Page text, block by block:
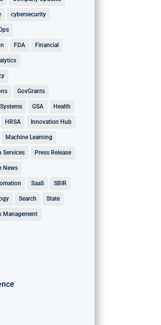
cybersecurity
FDA Financial
GovGrants
GSA Health
HRSA Innovation Hub
Machine Learning
Services Press Release
News
SaaS SBIR
Search State
Management